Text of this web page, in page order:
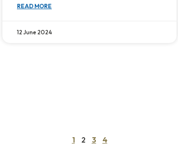
READ MORE
12 June 2024
1 2 3 4